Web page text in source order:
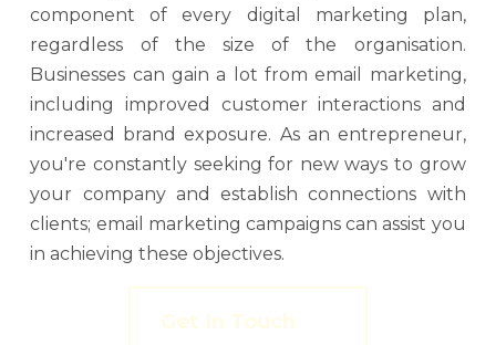
component of every digital marketing plan,
regardless of the size of the organisation.
Businesses can gain a lot from email marketing,
including improved customer interactions and
increased brand exposure. As an entrepreneur,
you're constantly seeking for new ways to grow
your company and establish connections with
clients; email marketing campaigns can assist you
in achieving these objectives.
Get In Touch